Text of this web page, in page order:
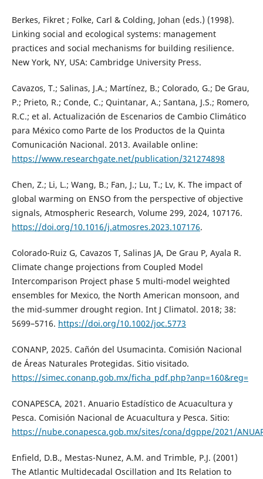
Berkes, Fikret ; Folke, Carl & Colding, Johan (eds.) (1998).
Linking social and ecological systems: management
practices and social mechanisms for building resilience.
New York, NY, USA: Cambridge University Press.
Cavazos, T.; Salinas, J.A.; Martínez, B.; Colorado, G.; De Grau,
P.; Prieto, R.; Conde, C.; Quintanar, A.; Santana, J.S.; Romero,
R.C.; et al. Actualización de Escenarios de Cambio Climático
para México como Parte de los Productos de la Quinta
Comunicación Nacional. 2013. Available online:
https://www.researchgate.net/publication/321274898
Chen, Z.; Li, L.; Wang, B.; Fan, J.; Lu, T.; Lv, K. The impact of
global warming on ENSO from the perspective of objective
signals, Atmospheric Research, Volume 299, 2024, 107176.
https://doi.org/10.1016/j.atmosres.2023.107176.
Colorado-Ruiz G, Cavazos T, Salinas JA, De Grau P, Ayala R.
Climate change projections from Coupled Model
Intercomparison Project phase 5 multi-model weighted
ensembles for Mexico, the North American monsoon, and
the mid-summer drought region. Int J Climatol. 2018; 38:
5699–5716. https://doi.org/10.1002/joc.5773
CONANP, 2025. Cañón del Usumacinta. Comisión Nacional
de Áreas Naturales Protegidas. Sitio visitado.
https://simec.conanp.gob.mx/ficha_pdf.php?anp=160&reg=
CONAPESCA, 2021. Anuario Estadístico de Acuacultura y
Pesca. Comisión Nacional de Acuacultura y Pesca. Sitio:
https://nube.conapesca.gob.mx/sites/cona/dgppe/2021/
Enfield, D.B., Mestas-Nunez, A.M. and Trimble, P.J. (2001)
The Atlantic Multidecadal Oscillation and Its Relation to